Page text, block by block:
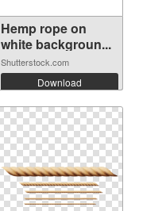
Hemp rope on
white backgroun...
Shutterstock.com
Download